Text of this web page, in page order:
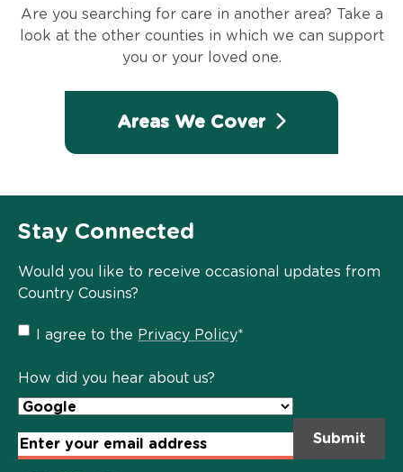
Are you searching for care in another area? Take a
look at the other counties in which we can support
you or your loved one.
Areas We Cover
Stay Connected
Would you like to receive occasional updates from
Country Cousins?
Privacy
Policy
I agree to the Privacy Policy*
How did you hear about us?
Email
Address*